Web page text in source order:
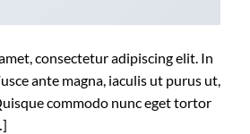
consectetur adipiscing elit. In
ante magna, iaculis ut purus ut,
commodo nunc eget tortor